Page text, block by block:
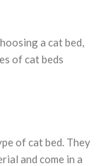
a cat bed,
of cat beds
of cat bed. They
and come in a